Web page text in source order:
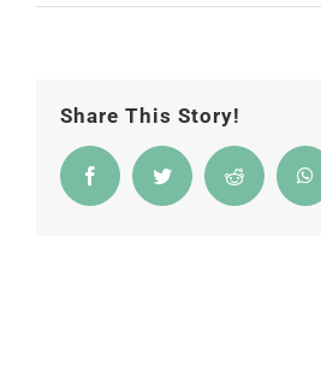
Share This Story!
FacebookTwitter Reddit